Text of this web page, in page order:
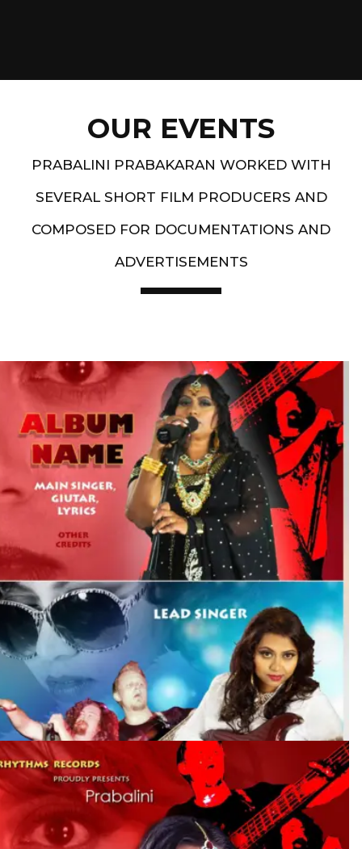
OUR EVENTS
PRABALINI PRABAKARAN WORKED WITH
SEVERAL SHORT FILM PRODUCERS AND
COMPOSED FOR DOCUMENTATIONS AND
ADVERTISEMENTS
Artist End